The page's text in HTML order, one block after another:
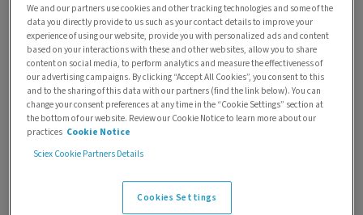
Gary Chambers
Gary Chambers brings over 30
years of dedicated service
experience with SCIEX and its
affiliated organizations. As
Senior District Service Manager,
representatives. His leadership
ensures the delivery of
We and our partners use cookies and other tracking technologies and some of the
data you directly provide to us such as your contact details to improve your
experience of using our website, provide you with personalized ads and content
based on your interactions with these and other websites, allow you to share
content on social media, to perform analytics and measure the effectiveness of
our advertising campaigns. By clicking “Accept All Cookies”, you consent to this
and to the sharing of this data with our partners (find the link below). You can
change your consent preferences at any time in the “Cookie Settings” section at
the bottom of our website. Review our Cookie Notice to learn more about our
practices Cookie Notice
Sciex Cookie Partners Details
Cookies Settings